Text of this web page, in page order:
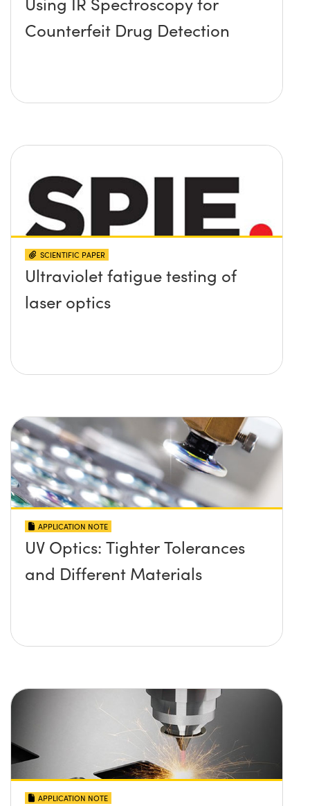
Counterfeit Drug Detection
SCIENTIFIC PAPER
Ultraviolet fatigue testing of
laser optics
APPLICATION NOTE
UV Optics: Tighter Tolerances
and Different Materials
APPLICATION NOTE